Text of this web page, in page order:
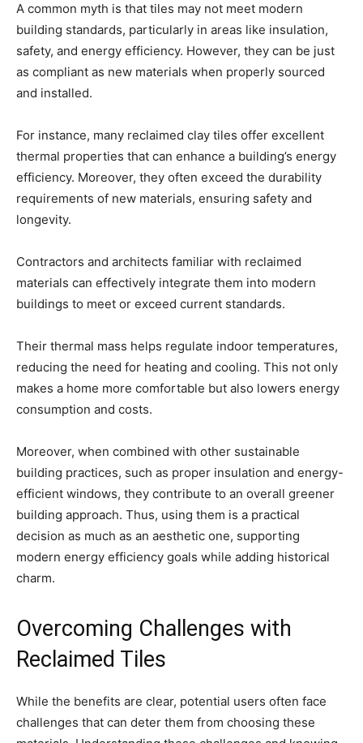
A common myth is that tiles may not meet modern
building standards, particularly in areas like insulation,
safety, and energy efficiency. However, they can be just
as compliant as new materials when properly sourced
and installed.
For instance, many reclaimed clay tiles offer excellent
thermal properties that can enhance a building’s energy
efficiency. Moreover, they often exceed the durability
requirements of new materials, ensuring safety and
longevity.
Contractors and architects familiar with reclaimed
materials can effectively integrate them into modern
buildings to meet or exceed current standards.
Their thermal mass helps regulate indoor temperatures,
reducing the need for heating and cooling. This not only
makes a home more comfortable but also lowers energy
consumption and costs.
Moreover, when combined with other sustainable
building practices, such as proper insulation and energy-
efficient windows, they contribute to an overall greener
building approach. Thus, using them is a practical
decision as much as an aesthetic one, supporting
modern energy efficiency goals while adding historical
charm.
Overcoming Challenges with
Reclaimed Tiles
While the benefits are clear, potential users often face
challenges that can deter them from choosing these